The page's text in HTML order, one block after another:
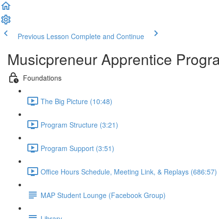
Previous Lesson Complete and Continue
Musicpreneur Apprentice
Foundations
The Big Picture (10:48)
Program Structure (3:21)
Program Support (3:51)
Office Hours Schedule, Meeting Link, & Replays (686:57)
MAP Student Lounge (Facebook Group)